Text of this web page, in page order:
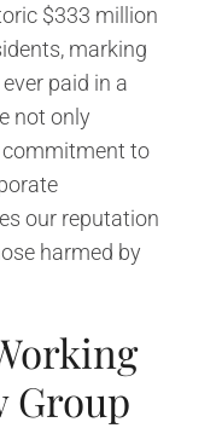
$333 million
marking
paid in a
not only
commitment to
our reputation
harmed by
Group